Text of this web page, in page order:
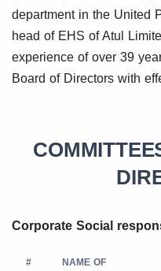
department in the United
head of EHS of Atul
experience of over 39
Board of Directors with
Corporate Social
#
NAME OF